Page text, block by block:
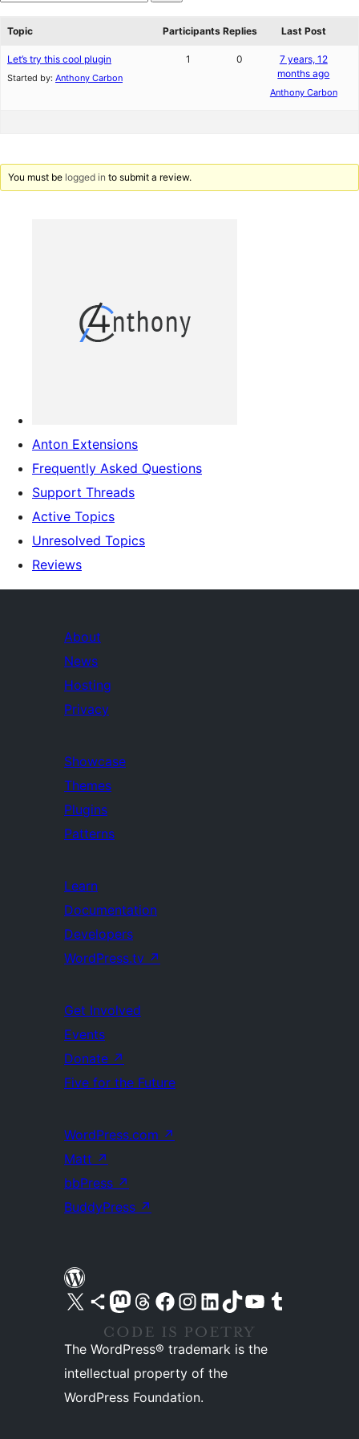
star
Search
Topic
Participants Replies Last Post
Let’s try this cool plugin
Started by: Anthony Carbon
1 0
7 years, 12
months ago
Anthony Carbon
You must be logged in to submit a review.
Anton Extensions
Frequently Asked Questions
Support Threads
Active Topics
Unresolved Topics
Reviews
About
News
Hosting
Privacy
Showcase
Themes
Plugins
Patterns
Learn
Documentation
Developers
WordPress.tv ↗
Get Involved
Events
Donate ↗
Five for the Future
WordPress.com ↗
Matt ↗
bbPress ↗
BuddyPress ↗
Visit our X (formerly Twitter) account
Visit our Bluesky account
Visit our Mastodon account
Visit our Threads account
Visit our Facebook pageVisit our Instagram account
Visit our LinkedIn account
Visit our TikTok account
Visit our YouTube channel
Visit our Tumblr account
The WordPress® trademark is the
intellectual property of the
WordPress Foundation.